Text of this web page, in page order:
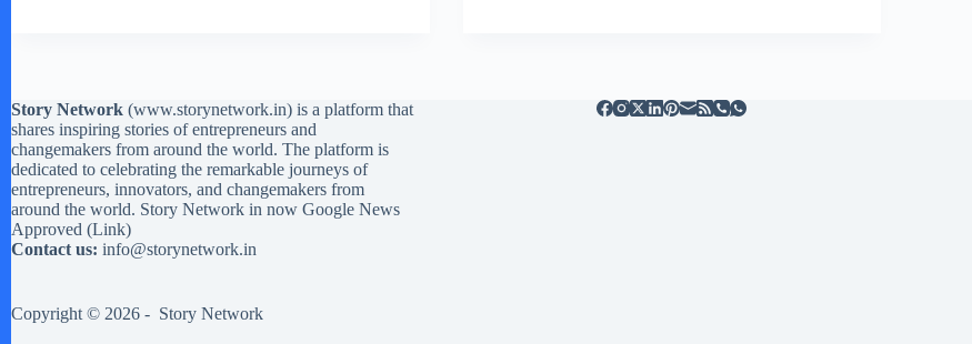
Story Network (www.storynetwork.in) is a platform that
shares inspiring stories of entrepreneurs and
changemakers from around the world. The platform is
dedicated to celebrating the remarkable journeys of
entrepreneurs, innovators, and changemakers from
around the world. Story Network in now Google News
Approved (Link)
Contact us: info@storynetwork.in
Copyright © 2026 - Story Network